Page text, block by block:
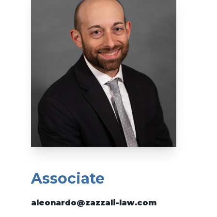
Associate
aleonardo@zazzali-law.com